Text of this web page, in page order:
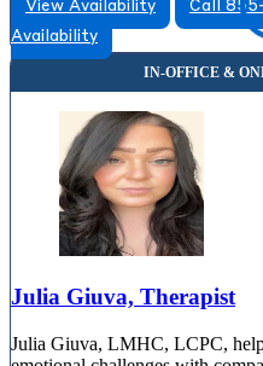
View Availability Call
Availability
Julia Giuva, Therapist
Julia Giuva, LMHC, LCPC,